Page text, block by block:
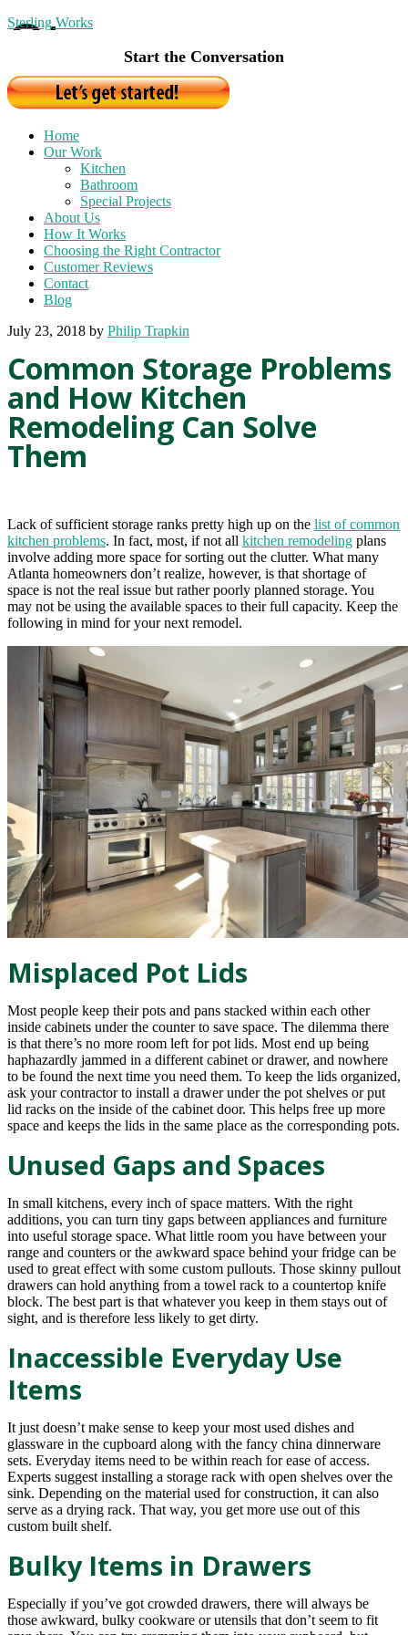
Sterling Works
Start the Conversation
Home
Our Work
Kitchen
Bathroom
Special Projects
About Us
How It Works
Choosing the Right Contractor
Customer Reviews
Contact
Blog
July 23, 2018 by Philip Trapkin
Common Storage Problems
and How Kitchen
Remodeling Can Solve
Them
Lack of sufficient storage ranks pretty high up on the list of common
kitchen problems. In fact, most, if not all kitchen remodeling plans
involve adding more space for sorting out the clutter. What many
Atlanta homeowners don’t realize, however, is that shortage of
space is not the real issue but rather poorly planned storage. You
may not be using the available spaces to their full capacity. Keep the
following in mind for your next remodel.
Misplaced Pot Lids
Most people keep their pots and pans stacked within each other
inside cabinets under the counter to save space. The dilemma there
is that there’s no more room left for pot lids. Most end up being
haphazardly jammed in a different cabinet or drawer, and nowhere
to be found the next time you need them. To keep the lids organized,
ask your contractor to install a drawer under the pot shelves or put
lid racks on the inside of the cabinet door. This helps free up more
space and keeps the lids in the same place as the corresponding pots.
Unused Gaps and Spaces
In small kitchens, every inch of space matters. With the right
additions, you can turn tiny gaps between appliances and furniture
into useful storage space. What little room you have between your
range and counters or the awkward space behind your fridge can be
used to great effect with some custom pullouts. Those skinny pullout
drawers can hold anything from a towel rack to a countertop knife
block. The best part is that whatever you keep in them stays out of
sight, and is therefore less likely to get dirty.
Inaccessible Everyday Use
Items
It just doesn’t make sense to keep your most used dishes and
glassware in the cupboard along with the fancy china dinnerware
sets. Everyday items need to be within reach for ease of access.
Experts suggest installing a storage rack with open shelves over the
sink. Depending on the material used for construction, it can also
serve as a drying rack. That way, you get more use out of this
custom built shelf.
Bulky Items in Drawers
Especially if you’ve got crowded drawers, there will always be
those awkward, bulky cookware or utensils that don’t seem to fit